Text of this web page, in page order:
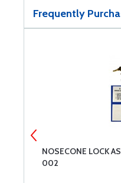
Frequently
NOSECONE LOCK
002